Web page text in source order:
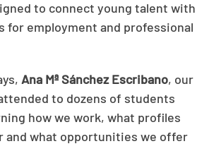
to connect young talent with
for employment and professional
Ana Mª Sánchez Escribano, our
to dozens of students
how we work, what profiles
and what opportunities we offer